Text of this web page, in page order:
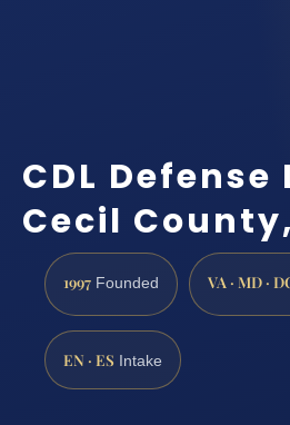
CDL Defense
Cecil
1997 Founded VA · MD ·
EN · ES Intake